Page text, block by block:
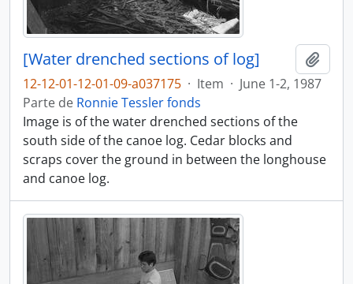
[Water drenched sections of log]
12-12-01-12-01-09-a037175 · Item · June 1-2, 1987
Parte de Ronnie Tessler fonds
Image is of the water drenched sections of the
south side of the canoe log. Cedar blocks and
scraps cover the ground in between the longhouse
and canoe log.